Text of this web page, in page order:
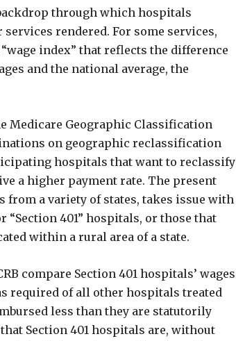
through which hospitals
rendered. For some services,
index” that reflects the difference
and the national average, the
Medicare Geographic Classification
on geographic reclassification
hospitals that want to reclassify
a higher payment rate. The present
a variety of states, takes issue with
“Section 401” hospitals, or those that
within a rural area of a state.
compare Section 401 hospitals’ wages
required of all other hospitals treated
less than they are statutorily
Section 401 hospitals are, without